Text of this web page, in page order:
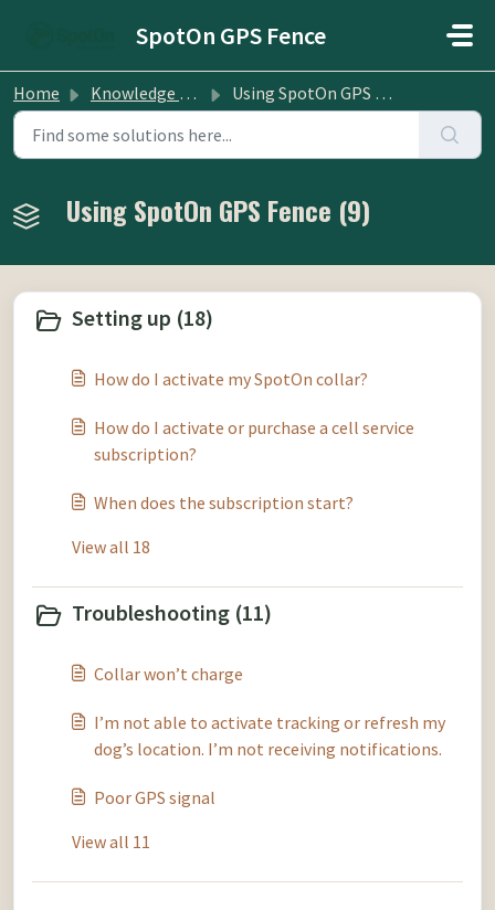
SpotOn GPS Fence
Home Knowledge base Using SpotOn GPS Fence
Using SpotOn GPS Fence (9)
Setting up (18)
How do I activate my SpotOn collar?
How do I activate or purchase a cell service
subscription?
When does the subscription start?
View all 18
Troubleshooting (11)
Collar won’t charge
I’m not able to activate tracking or refresh my
dog’s location. I’m not receiving notifications.
Poor GPS signal
View all 11